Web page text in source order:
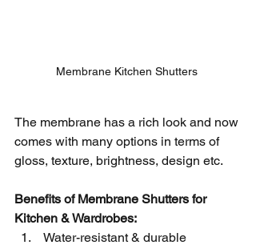
Membrane Kitchen Shutters
The membrane has a rich look and now
comes with many options in terms of
gloss, texture, brightness, design etc.
Benefits of Membrane Shutters for
Kitchen & Wardrobes:
Water-resistant & durable